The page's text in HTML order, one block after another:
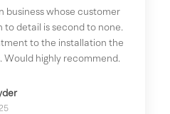
business whose customer
detail is second to none.
to the installation the
Would highly recommend.